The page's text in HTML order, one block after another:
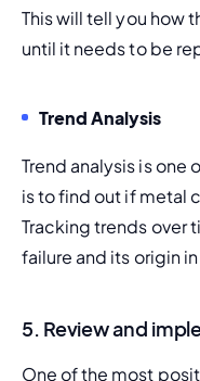
This will tell you how
until it needs to be
Trend Analysis
Trend analysis is
is to find out if metal
Tracking trends over
failure and its origin
5. Review and
One of the most